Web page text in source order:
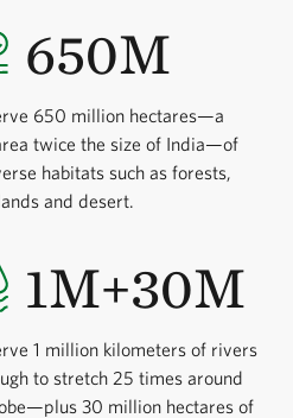
650M
650 million hectares—a
twice the size of India—of
habitats such as forests,
and desert.
1M+30M
1 million kilometers of rivers
to stretch 25 times around
30 million hectares of